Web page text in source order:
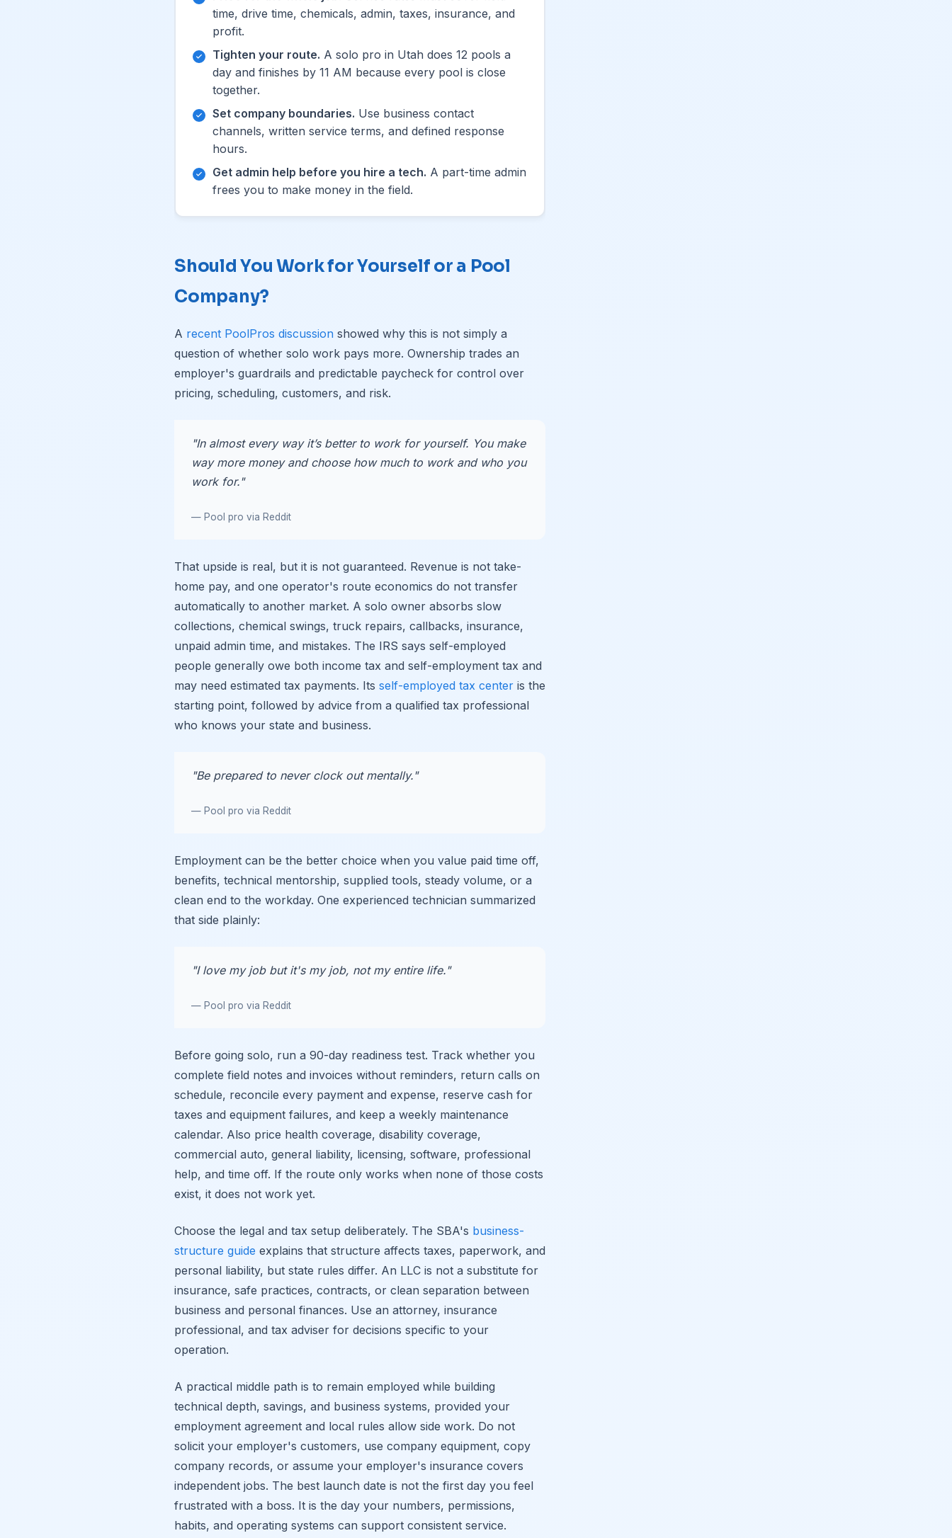
time, drive time, chemicals, admin, taxes, insurance, and
profit.
Tighten your route. A solo pro in Utah does 12 pools a
day and finishes by 11 AM because every pool is close
together.
Set company boundaries. Use business contact
channels, written service terms, and defined response
hours.
Get admin help before you hire a tech. A part-time admin
frees you to make money in the field.
Should You Work for Yourself or a Pool
Company?
A recent PoolPros discussion showed why this is not simply a
question of whether solo work pays more. Ownership trades an
employer's guardrails and predictable paycheck for control over
pricing, scheduling, customers, and risk.
"In almost every way it’s better to work for yourself. You make
way more money and choose how much to work and who you
work for."
— Pool pro via Reddit
That upside is real, but it is not guaranteed. Revenue is not take-
home pay, and one operator's route economics do not transfer
automatically to another market. A solo owner absorbs slow
collections, chemical swings, truck repairs, callbacks, insurance,
unpaid admin time, and mistakes. The IRS says self-employed
people generally owe both income tax and self-employment tax and
may need estimated tax payments. Its self-employed tax center is the
starting point, followed by advice from a qualified tax professional
who knows your state and business.
"Be prepared to never clock out mentally."
— Pool pro via Reddit
Employment can be the better choice when you value paid time off,
benefits, technical mentorship, supplied tools, steady volume, or a
clean end to the workday. One experienced technician summarized
that side plainly:
"I love my job but it's my job, not my entire life."
— Pool pro via Reddit
Before going solo, run a 90-day readiness test. Track whether you
complete field notes and invoices without reminders, return calls on
schedule, reconcile every payment and expense, reserve cash for
taxes and equipment failures, and keep a weekly maintenance
calendar. Also price health coverage, disability coverage,
commercial auto, general liability, licensing, software, professional
help, and time off. If the route only works when none of those costs
exist, it does not work yet.
Choose the legal and tax setup deliberately. The SBA's business-
structure guide explains that structure affects taxes, paperwork, and
personal liability, but state rules differ. An LLC is not a substitute for
insurance, safe practices, contracts, or clean separation between
business and personal finances. Use an attorney, insurance
professional, and tax adviser for decisions specific to your
operation.
A practical middle path is to remain employed while building
technical depth, savings, and business systems, provided your
employment agreement and local rules allow side work. Do not
solicit your employer's customers, use company equipment, copy
company records, or assume your employer's insurance covers
independent jobs. The best launch date is not the first day you feel
frustrated with a boss. It is the day your numbers, permissions,
habits, and operating systems can support consistent service.